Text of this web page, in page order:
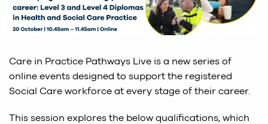
Care in Practice Pathways Live is a new series of
online events designed to support the registered
Social Care workforce at every stage of their career.
This session explores the below qualifications, which